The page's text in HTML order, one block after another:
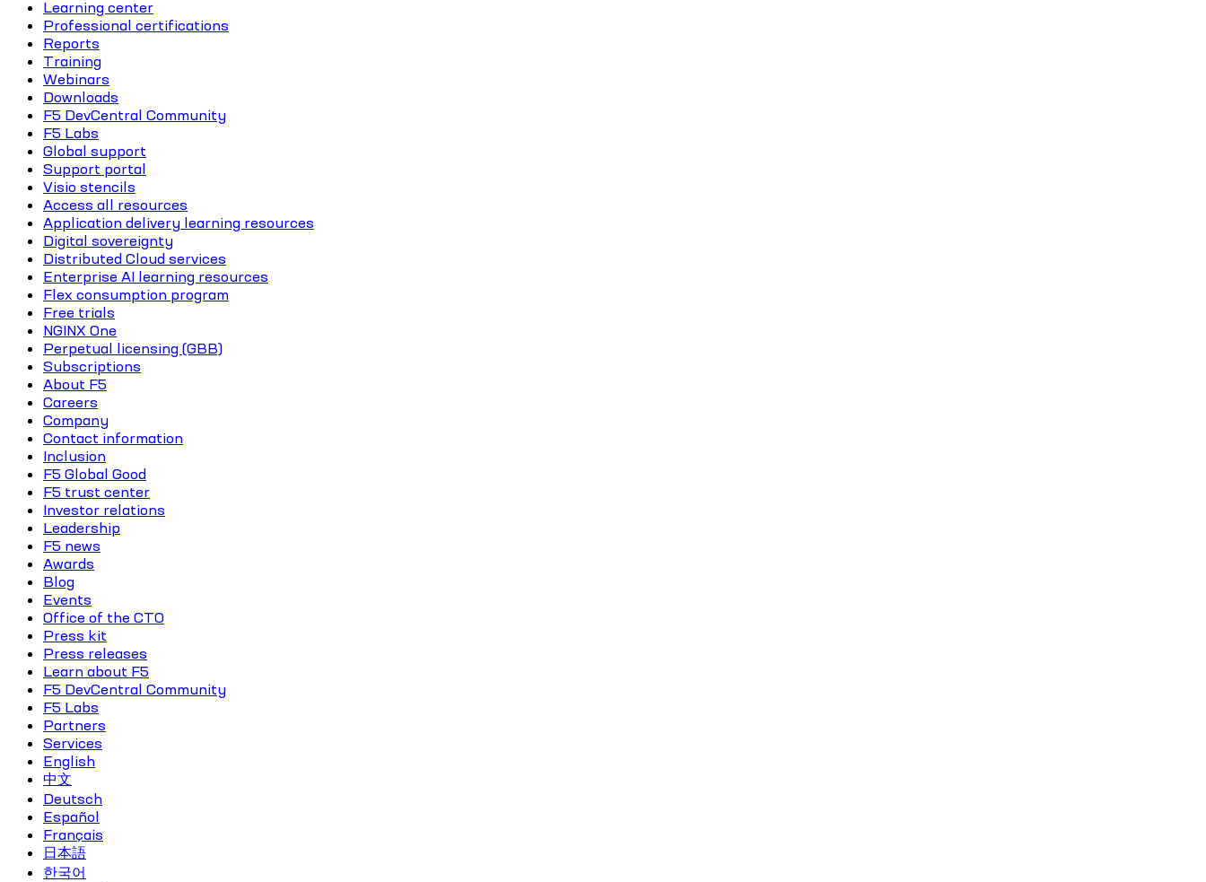
Learning center
Professional certifications
Reports
Training
Webinars
Downloads
F5 DevCentral Community
F5 Labs
Global support
Support portal
Visio stencils
Access all resources
Application delivery learning resources
Digital sovereignty
Distributed Cloud services
Enterprise AI learning resources
Flex consumption program
Free trials
NGINX One
Perpetual licensing (GBB)
Subscriptions
About F5
Careers
Company
Contact information
Inclusion
F5 Global Good
F5 trust center
Investor relations
Leadership
F5 news
Awards
Blog
Events
Office of the CTO
Press kit
Press releases
Learn about F5
F5 DevCentral Community
F5 Labs
Partners
Services
English
中文
Deutsch
Español
Français
日本語
한국어